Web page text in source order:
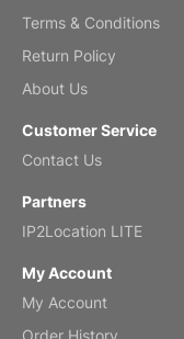
by Anne
Terms & Conditions
Return Policy
About Us
Customer Service
Contact Us
Partners
IP2Location LITE
My Account
My Account
Order History